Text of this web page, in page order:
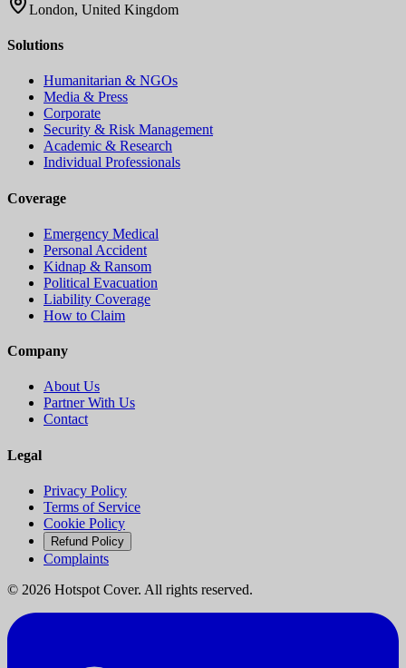
London, United Kingdom
Solutions
Humanitarian & NGOs
Media & Press
Corporate
Security & Risk Management
Academic & Research
Individual Professionals
Coverage
Emergency Medical
Personal Accident
Kidnap & Ransom
Political Evacuation
Liability Coverage
How to Claim
Company
About Us
Partner With Us
Contact
Legal
Privacy Policy
Terms of Service
Cookie Policy
Refund Policy
Complaints
© 2026 Hotspot Cover. All rights reserved.